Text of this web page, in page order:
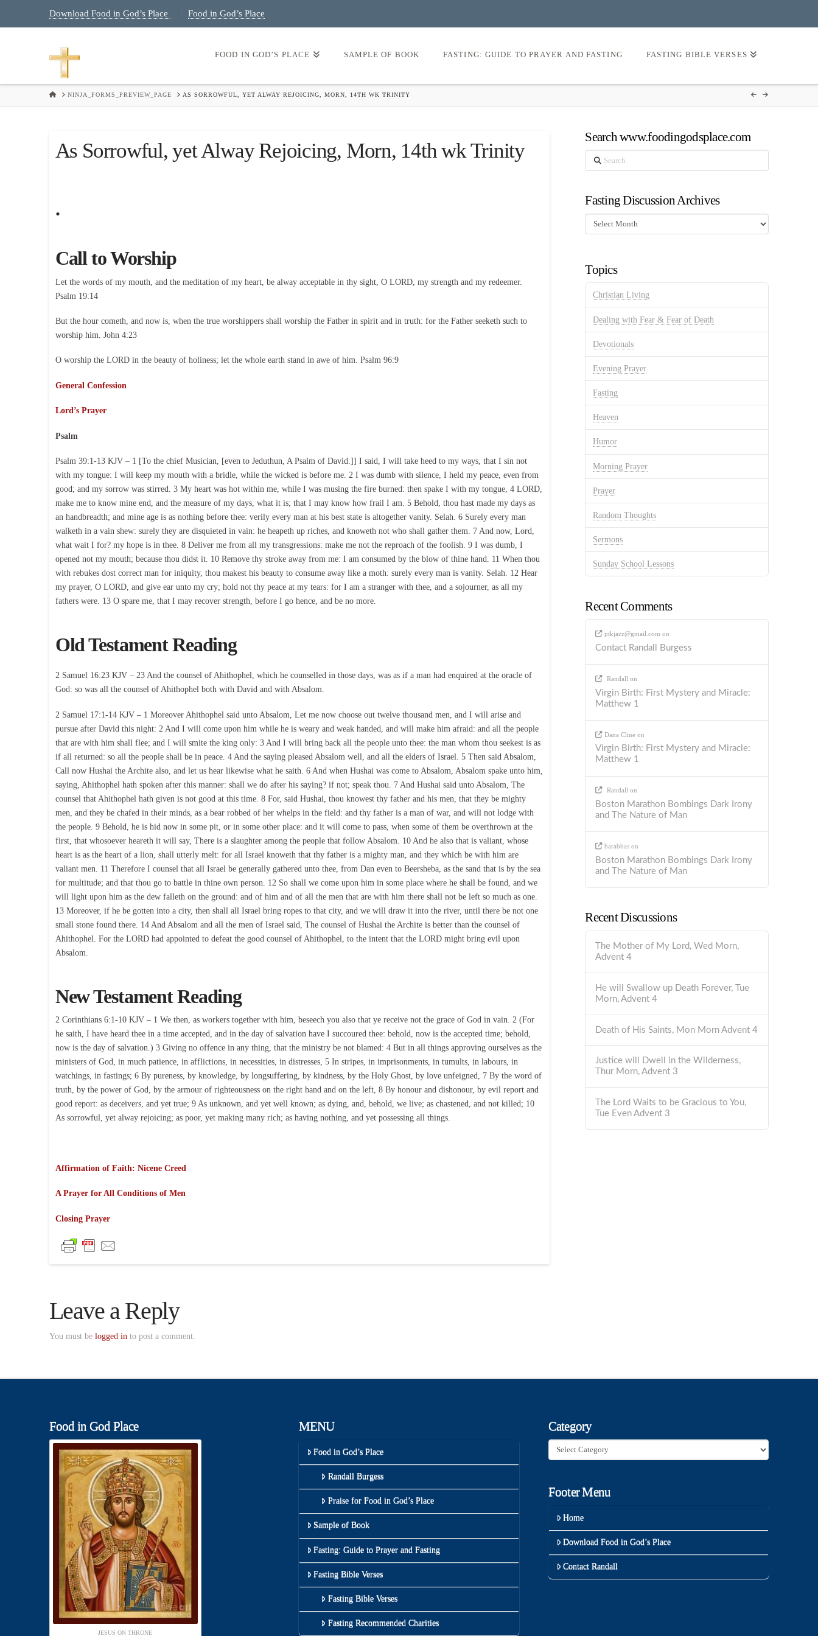
Download Food in God’s Place Food in God’s Place
FOOD IN GOD’S PLACE SAMPLE OF BOOK FASTING: GUIDE TO PRAYER AND FASTING FASTING BIBLE VERSES
HOMENINJA_FORMS_PREVIEW_PAGE AS SORROWFUL, YET ALWAY REJOICING, MORN, 14TH WK TRINITY
As Sorrowful, yet Alway Rejoicing, Morn, 14th wk Trinity
.
Call to Worship
Let the words of my mouth, and the meditation of my heart, be alway acceptable in thy sight, O LORD, my strength and my redeemer.
Psalm 19:14
But the hour cometh, and now is, when the true worshippers shall worship the Father in spirit and in truth: for the Father seeketh such to
worship him. John 4:23
O worship the LORD in the beauty of holiness; let the whole earth stand in awe of him. Psalm 96:9
General Confession
Lord’s Prayer
Psalm
Psalm 39:1-13 KJV – 1 [To the chief Musician, [even to Jeduthun, A Psalm of David.]] I said, I will take heed to my ways, that I sin not
with my tongue: I will keep my mouth with a bridle, while the wicked is before me. 2 I was dumb with silence, I held my peace, even from
good; and my sorrow was stirred. 3 My heart was hot within me, while I was musing the fire burned: then spake I with my tongue, 4 LORD,
make me to know mine end, and the measure of my days, what it is; that I may know how frail I am. 5 Behold, thou hast made my days as
an handbreadth; and mine age is as nothing before thee: verily every man at his best state is altogether vanity. Selah. 6 Surely every man
walketh in a vain shew: surely they are disquieted in vain: he heapeth up riches, and knoweth not who shall gather them. 7 And now, Lord,
what wait I for? my hope is in thee. 8 Deliver me from all my transgressions: make me not the reproach of the foolish. 9 I was dumb, I
opened not my mouth; because thou didst it. 10 Remove thy stroke away from me: I am consumed by the blow of thine hand. 11 When thou
with rebukes dost correct man for iniquity, thou makest his beauty to consume away like a moth: surely every man is vanity. Selah. 12 Hear
my prayer, O LORD, and give ear unto my cry; hold not thy peace at my tears: for I am a stranger with thee, and a sojourner, as all my
fathers were. 13 O spare me, that I may recover strength, before I go hence, and be no more.
Old Testament Reading
2 Samuel 16:23 KJV – 23 And the counsel of Ahithophel, which he counselled in those days, was as if a man had enquired at the oracle of
God: so was all the counsel of Ahithophel both with David and with Absalom.
2 Samuel 17:1-14 KJV – 1 Moreover Ahithophel said unto Absalom, Let me now choose out twelve thousand men, and I will arise and
pursue after David this night: 2 And I will come upon him while he is weary and weak handed, and will make him afraid: and all the people
that are with him shall flee; and I will smite the king only: 3 And I will bring back all the people unto thee: the man whom thou seekest is as
if all returned: so all the people shall be in peace. 4 And the saying pleased Absalom well, and all the elders of Israel. 5 Then said Absalom,
Call now Hushai the Archite also, and let us hear likewise what he saith. 6 And when Hushai was come to Absalom, Absalom spake unto him,
saying, Ahithophel hath spoken after this manner: shall we do after his saying? if not; speak thou. 7 And Hushai said unto Absalom, The
counsel that Ahithophel hath given is not good at this time. 8 For, said Hushai, thou knowest thy father and his men, that they be mighty
men, and they be chafed in their minds, as a bear robbed of her whelps in the field: and thy father is a man of war, and will not lodge with
the people. 9 Behold, he is hid now in some pit, or in some other place: and it will come to pass, when some of them be overthrown at the
first, that whosoever heareth it will say, There is a slaughter among the people that follow Absalom. 10 And he also that is valiant, whose
heart is as the heart of a lion, shall utterly melt: for all Israel knoweth that thy father is a mighty man, and they which be with him are
valiant men. 11 Therefore I counsel that all Israel be generally gathered unto thee, from Dan even to Beersheba, as the sand that is by the sea
for multitude; and that thou go to battle in thine own person. 12 So shall we come upon him in some place where he shall be found, and we
will light upon him as the dew falleth on the ground: and of him and of all the men that are with him there shall not be left so much as one.
13 Moreover, if he be gotten into a city, then shall all Israel bring ropes to that city, and we will draw it into the river, until there be not one
small stone found there. 14 And Absalom and all the men of Israel said, The counsel of Hushai the Archite is better than the counsel of
Ahithophel. For the LORD had appointed to defeat the good counsel of Ahithophel, to the intent that the LORD might bring evil upon
Absalom.
New Testament Reading
2 Corinthians 6:1-10 KJV – 1 We then, as workers together with him, beseech you also that ye receive not the grace of God in vain. 2 (For
he saith, I have heard thee in a time accepted, and in the day of salvation have I succoured thee: behold, now is the accepted time; behold,
now is the day of salvation.) 3 Giving no offence in any thing, that the ministry be not blamed: 4 But in all things approving ourselves as the
ministers of God, in much patience, in afflictions, in necessities, in distresses, 5 In stripes, in imprisonments, in tumults, in labours, in
watchings, in fastings; 6 By pureness, by knowledge, by longsuffering, by kindness, by the Holy Ghost, by love unfeigned, 7 By the word of
truth, by the power of God, by the armour of righteousness on the right hand and on the left, 8 By honour and dishonour, by evil report and
good report: as deceivers, and yet true; 9 As unknown, and yet well known; as dying, and, behold, we live; as chastened, and not killed; 10
As sorrowful, yet alway rejoicing; as poor, yet making many rich; as having nothing, and yet possessing all things.
Affirmation of Faith: Nicene Creed
A Prayer for All Conditions of Men
Closing Prayer
Leave a Reply
You must be logged in to post a comment.
Search www.foodingodsplace.com
Search
Fasting Discussion Archives
Fasting
Discussion
Topics
Christian Living
Dealing with Fear & Fear of Death
Devotionals
Evening Prayer
Fasting
Heaven
Humor
Morning Prayer
Prayer
Random Thoughts
Sermons
Sunday School Lessons
Recent Comments
ptkjazz@gmail.com on
Contact Randall Burgess
Randall on
Virgin Birth: First Mystery and Miracle:
Matthew 1
Dana Clineon
Virgin Birth: First Mystery and Miracle:
Matthew 1
Randall on
Boston Marathon Bombings Dark Irony
and The Nature of Man
barabbason
Boston Marathon Bombings Dark Irony
and The Nature of Man
Recent Discussions
The Mother of My Lord, Wed Morn,
Advent 4
He will Swallow up Death Forever, Tue
Morn, Advent 4
Death of His Saints, Mon Morn Advent 4
Justice will Dwell in the Wilderness,
Thur Morn, Advent 3
The Lord Waits to be Gracious to You,
Tue Even Advent 3
Food in God Place
JESUS ON THRONE
MENU
Food in God’s Place
Randall Burgess
Praise for Food in God’s Place
Sample of Book
Fasting: Guide to Prayer and Fasting
Fasting Bible Verses
Fasting Bible Verses
Fasting Recommended Charities
Category
Category
Footer Menu
Home
Download Food in God’s Place
Contact Randall